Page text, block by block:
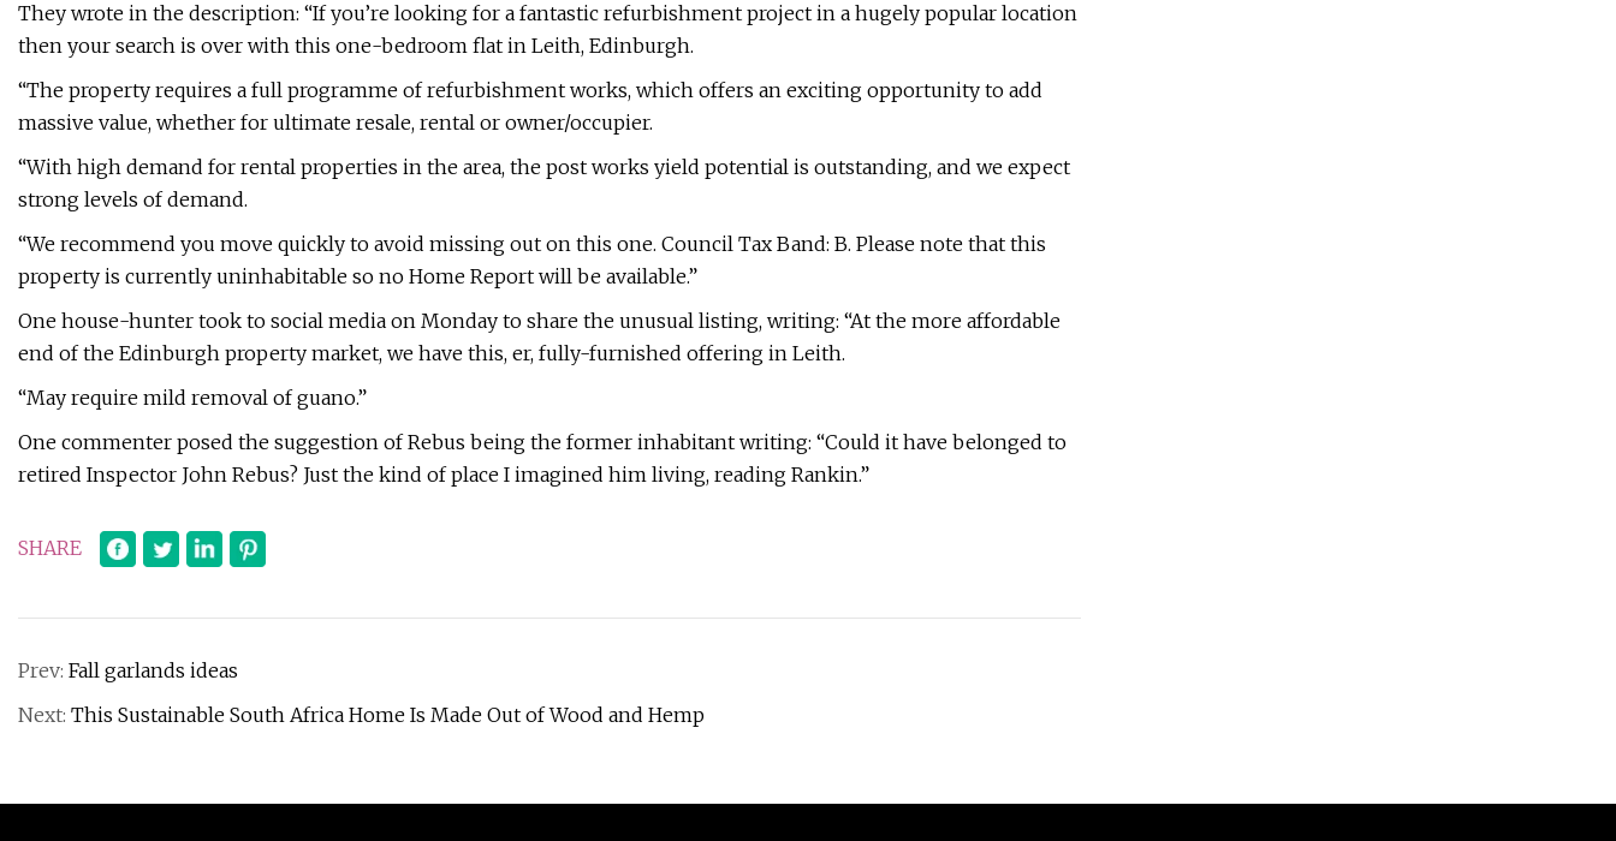
They wrote in the description: “If you’re looking for a fantastic refurbishment project in a hugely popular location
then your search is over with this one-bedroom flat in Leith, Edinburgh.
“The property requires a full programme of refurbishment works, which offers an exciting opportunity to add
massive value, whether for ultimate resale, rental or owner/occupier.
“With high demand for rental properties in the area, the post works yield potential is outstanding, and we expect
strong levels of demand.
“We recommend you move quickly to avoid missing out on this one. Council Tax Band: B. Please note that this
property is currently uninhabitable so no Home Report will be available.”
One house-hunter took to social media on Monday to share the unusual listing, writing: “At the more affordable
end of the Edinburgh property market, we have this, er, fully-furnished offering in Leith.
“May require mild removal of guano.”
One commenter posed the suggestion of Rebus being the former inhabitant writing: “Could it have belonged to
retired Inspector John Rebus? Just the kind of place I imagined him living, reading Rankin.”
SHARE
Prev: Fall garlands ideas
Next: This Sustainable South Africa Home Is Made Out of Wood and Hemp